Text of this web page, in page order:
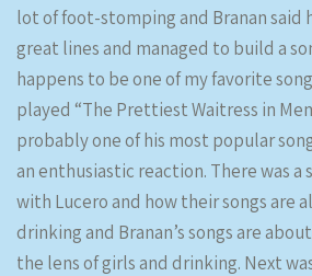
lot of foot-stomping and Branan said
great lines and managed to build a
happens to be one of my favorite
played “The Prettiest Waitress in
probably one of his most popular
an enthusiastic reaction. There was
with Lucero and how their songs are
drinking and Branan’s songs are
the lens of girls and drinking. Next